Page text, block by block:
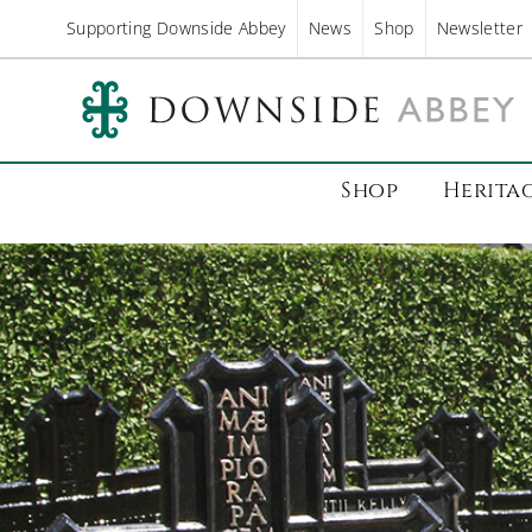
Supporting Downside Abbey News Shop Newsletter
Shop